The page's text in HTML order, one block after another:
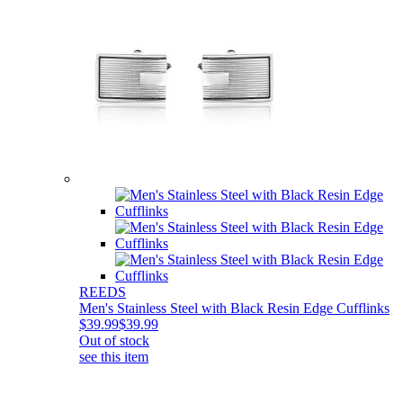
REEDS
Men's Stainless Steel with Black Resin Edge Cufflinks
$39.99$39.99
Out of stock
see this item